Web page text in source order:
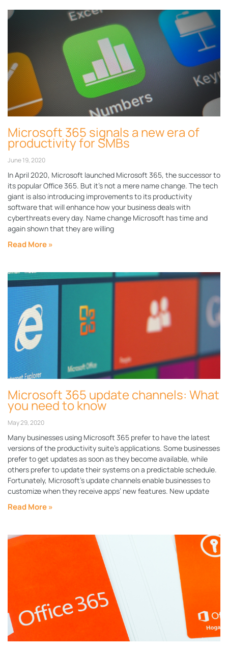
Microsoft 365 signals a new era of
productivity for SMBs
June 19, 2020
In April 2020, Microsoft launched Microsoft 365, the successor to
its popular Office 365. But it’s not a mere name change. The tech
giant is also introducing improvements to its productivity
software that will enhance how your business deals with
cyberthreats every day. Name change Microsoft has time and
again shown that they are willing
Read More »
Microsoft 365 update channels: What
you need to know
May 29, 2020
Many businesses using Microsoft 365 prefer to have the latest
versions of the productivity suite’s applications. Some businesses
prefer to get updates as soon as they become available, while
others prefer to update their systems on a predictable schedule.
Fortunately, Microsoft’s update channels enable businesses to
customize when they receive apps’ new features. New update
Read More »